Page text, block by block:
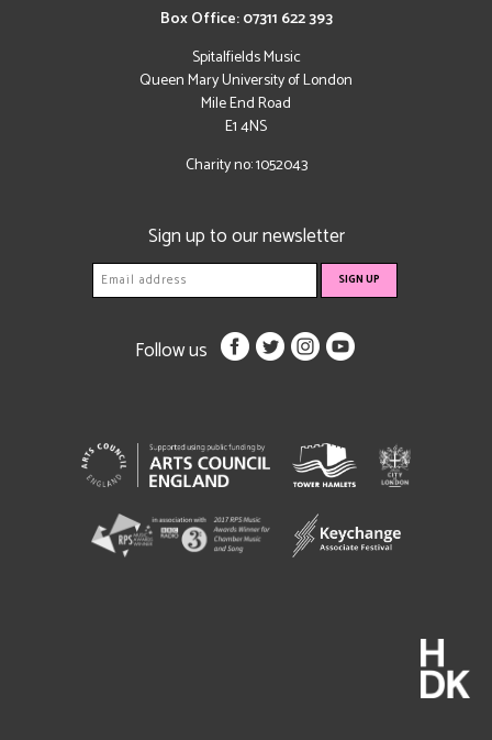
Box Office: 07311 622 393
Spitalfields Music
Queen Mary University of London
Mile End Road
E1 4NS
Charity no: 1052043
Sign up to our newsletter
Follow us